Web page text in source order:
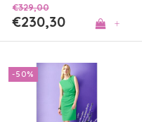
€329,00
€230,30 +
-50%